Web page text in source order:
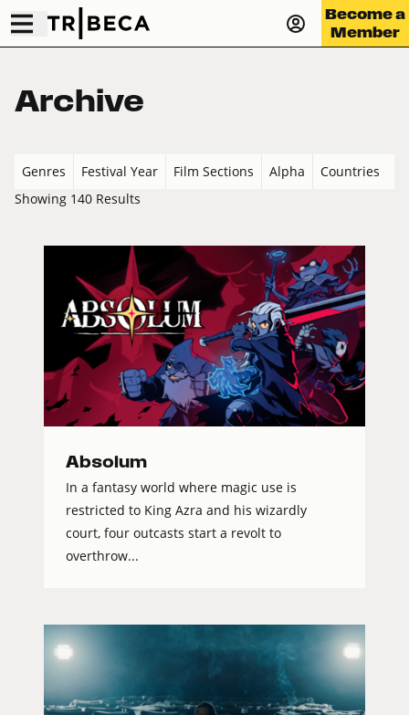
Become a
Member
Archive
Genres Festival Year Film Sections Alpha
Countries
Showing 140 Results
Absolum
In a fantasy world where magic use is
restricted to King Azra and his wizardly
court, four outcasts start a revolt to
overthrow...